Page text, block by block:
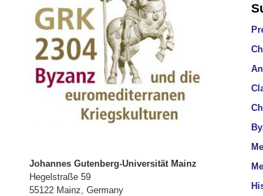
Johannes Gutenberg-Universität Mainz
Hegelstraße 59
55122 Mainz, Germany